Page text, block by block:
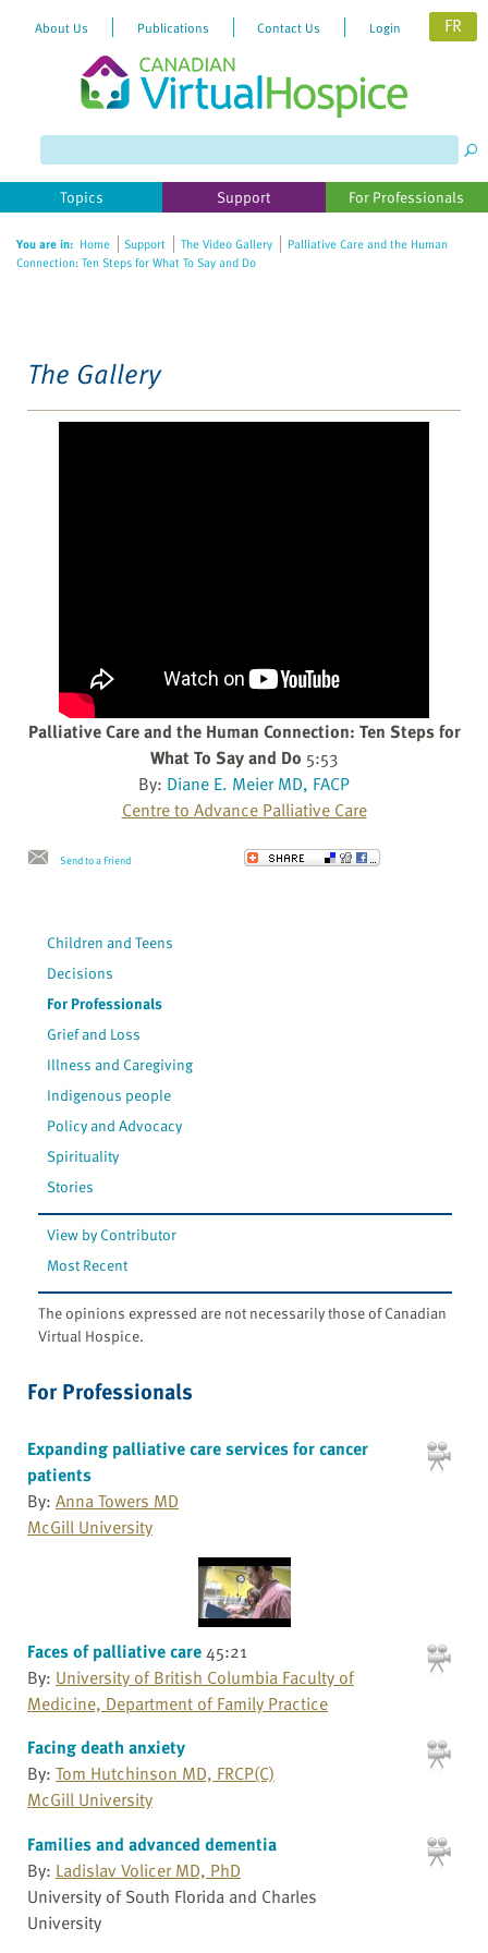
website
includes
accessibility
About Us Publications Contact Us Login FR
Topics Support For Professionals
You are in: Home Support The Video Gallery
Palliative Care and the Human
Connection: Ten Steps for What To Say and Do
The Gallery
Palliative Care and the Human Connection: Ten Steps for
What To Say and Do 5:53
By: Diane E. Meier MD, FACP
Centre to Advance Palliative Care
Send to a Friend
Children and Teens
Decisions
For Professionals
Grief and Loss
Illness and Caregiving
Indigenous people
Policy and Advocacy
Spirituality
Stories
View by Contributor
Most Recent
The opinions expressed are not necessarily those of Canadian
Virtual Hospice.
For Professionals
Expanding palliative care services for cancer
patients
By: Anna Towers MD
McGill University
Faces of palliative care45:21
By: University of British Columbia Faculty of
Medicine, Department of Family Practice
Facing death anxiety
By: Tom Hutchinson MD, FRCP(C)
McGill University
Families and advanced dementia
By: Ladislav Volicer MD, PhD
University of South Florida and Charles
University